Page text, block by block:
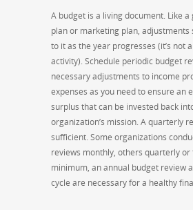
A budget is a living document. Like
plan or marketing plan, adjustments
to it as the year progresses (it’s not
activity). Schedule periodic budget
necessary adjustments to income
expenses as you need to ensure an
surplus that can be invested back
organization’s mission. A quarterly
sufficient. Some organizations
reviews monthly, others quarterly or
minimum, an annual budget review
cycle are necessary for a healthy